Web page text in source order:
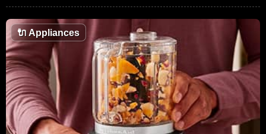
🔌 Appliances